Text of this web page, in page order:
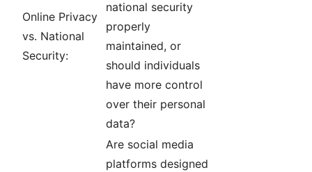
Online Privacy
vs. National
Security:
national security
properly
maintained, or
should individuals
have more control
over their personal
data?
Are social media
platforms designed